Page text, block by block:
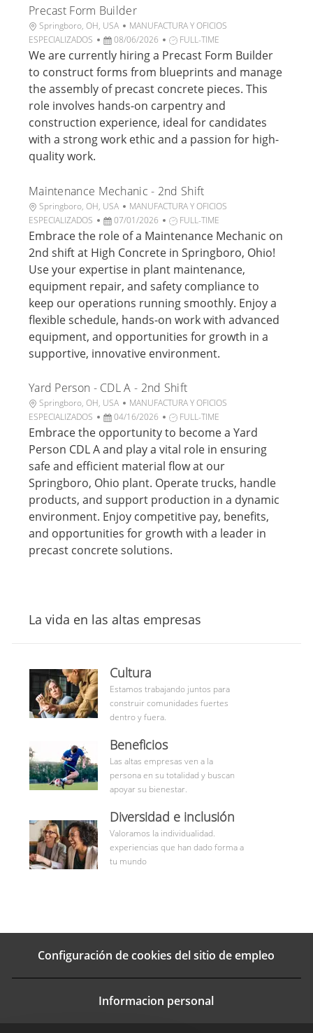
a
c
i
ó
n
Precast Form Builder
U
b
i
c
c
i
ó
n
Springboro, OH, USA
C
a
t
e
o
r
í
a
MANUFACTURA Y OFICIOS
ESPECIALIZADOS
F
e
a
d
e
p
i
c
a
c
i
ó
n
08/06/2026
T
i
p
d
e
t
r
j
o
FULL-TIME
We are currently hiring a Precast Form Builder
to construct forms from blueprints and manage
the assembly of precast concrete pieces. This
role involves hands-on carpentry and
construction experience, ideal for candidates
with a strong work ethic and a passion for high-
quality work.
Maintenance Mechanic - 2nd Shift
U
b
i
c
c
i
ó
n
Springboro, OH, USA
C
a
t
o
r
í
a
MANUFACTURA Y OFICIOS
ESPECIALIZADOS
F
e
h
a
d
e
p
l
c
a
c
i
ó
n
07/01/2026
T
i
p
d
e
t
r
a
a
o
FULL-TIME
Embrace the role of a Maintenance Mechanic on
2nd shift at High Concrete in Springboro, Ohio!
Use your expertise in plant maintenance,
equipment repair, and safety compliance to
keep our operations running smoothly. Enjoy a
flexible schedule, hands-on work with advanced
equipment, and opportunities for growth in a
supportive, innovative environment.
Yard Person - CDL A - 2nd Shift
U
b
i
c
c
i
ó
n
Springboro, OH, USA
C
a
t
o
r
í
a
MANUFACTURA Y OFICIOS
ESPECIALIZADOS
F
e
a
d
e
p
u
l
i
04/16/2026
T
i
p
d
e
t
r
a
FULL-TIME
Embrace the opportunity to become a Yard
Person CDL A and play a vital role in ensuring
safe and efficient material flow at our
Springboro, Ohio plant. Operate trucks, handle
products, and support production in a dynamic
environment. Enjoy competitive pay, benefits,
and opportunities for growth with a leader in
precast concrete solutions.
La vida en las altas empresas
culture
community
Cultura
Estamos trabajando juntos para
construir comunidades fuertes
dentro y fuera.
Beneficios
Las altas empresas ven a la
persona en su totalidad y buscan
apoyar su bienestar.
más
Diversidad e inclusión
Valoramos la individualidad.
experiencias que han dado forma a
tu mundo
Configuración de cookies del sitio de empleo
Informacion personal